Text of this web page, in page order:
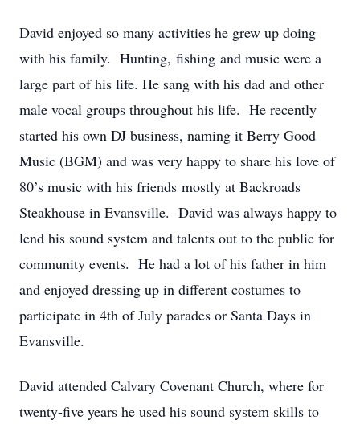
David enjoyed so many activities he grew up doing
with his family. Hunting, fishing and music were a
large part of his life. He sang with his dad and other
male vocal groups throughout his life. He recently
started his own DJ business, naming it Berry Good
Music (BGM) and was very happy to share his love of
80’s music with his friends mostly at Backroads
Steakhouse in Evansville. David was always happy to
lend his sound system and talents out to the public for
community events. He had a lot of his father in him
and enjoyed dressing up in different costumes to
participate in 4th of July parades or Santa Days in
Evansville.
David attended Calvary Covenant Church, where for
twenty-five years he used his sound system skills to